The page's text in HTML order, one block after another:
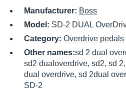
Manufacturer: Boss
Model: SD-2 DUAL
Category: Overdrive pedals
Other names:sd 2 dual
sd2 dualoverdrive, sd2, sd
dual overdrive, sd 2dual
SD-2